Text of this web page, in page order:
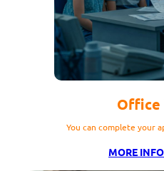
Office
You can complete your
MORE